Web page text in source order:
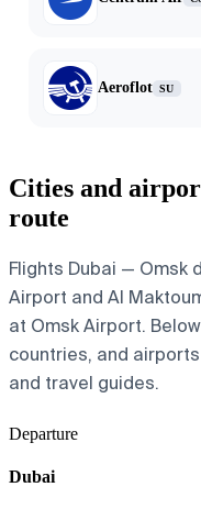
Aeroflot SU
Cities and
route
Flights Dubai — Omsk
Airport and Al
at Omsk Airport.
countries, and
and travel guides.
Departure
Dubai